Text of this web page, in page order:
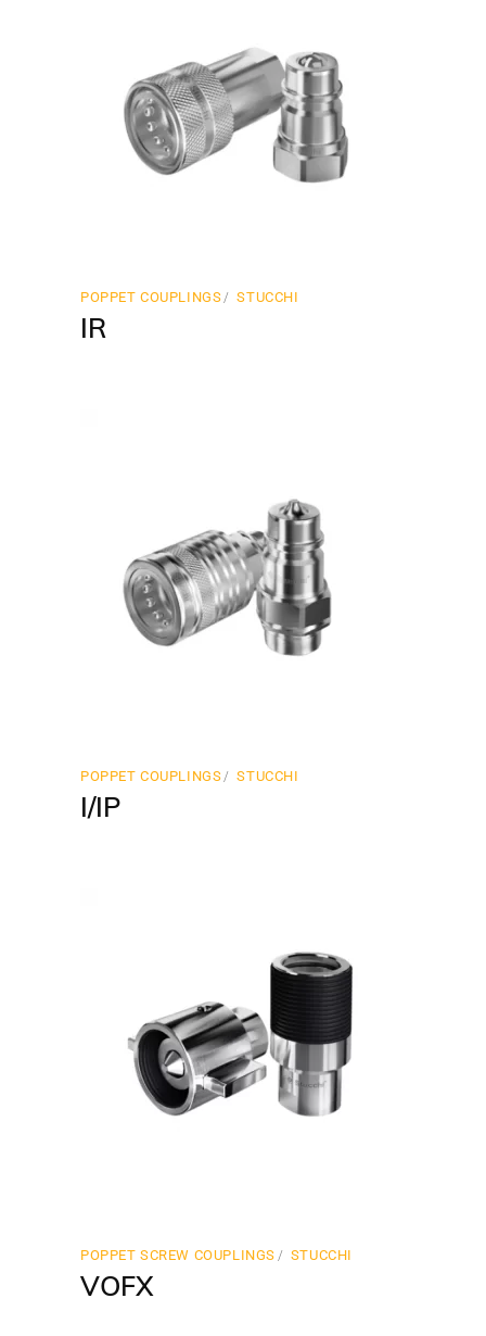
POPPET COUPLINGS STUCCHI
IR
POPPET COUPLINGS STUCCHI
I/IP
POPPET SCREW COUPLINGS STUCCHI
VOFX